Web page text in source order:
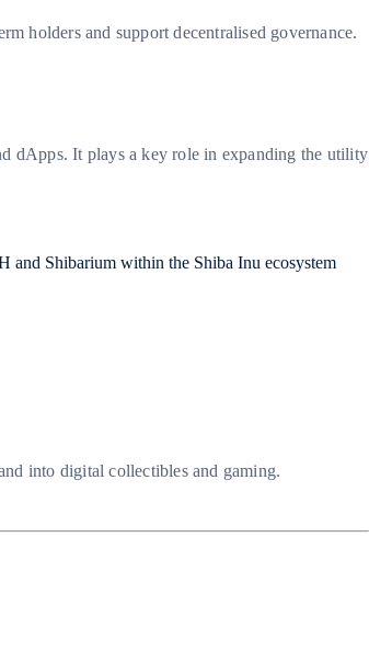
holders and support decentralised governance.
dApps. It plays a key role in expanding the utility
into digital collectibles and gaming.